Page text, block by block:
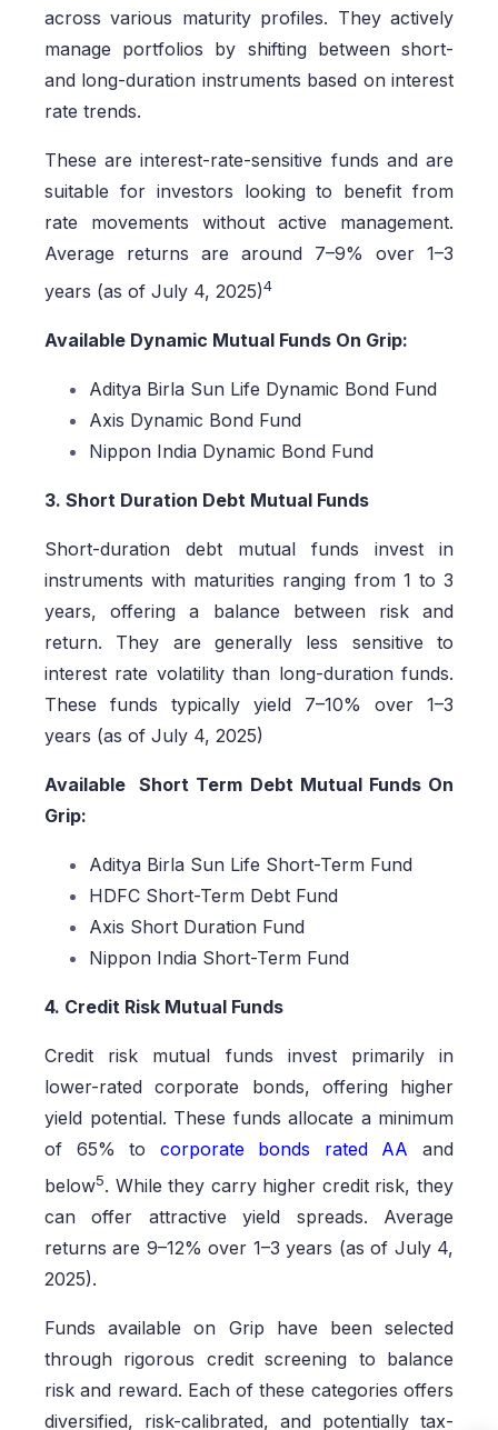
across various maturity profiles. They actively
manage portfolios by shifting between short-
and long-duration instruments based on interest
rate trends.
These are interest-rate-sensitive funds and are
suitable for investors looking to benefit from
rate movements without active management.
Average returns are around 7–9% over 1–3
years (as of July 4, 2025)4
Available Dynamic Mutual Funds On Grip:
Aditya Birla Sun Life Dynamic Bond Fund
Axis Dynamic Bond Fund
Nippon India Dynamic Bond Fund
3. Short Duration Debt Mutual Funds
Short-duration debt mutual funds invest in
instruments with maturities ranging from 1 to 3
years, offering a balance between risk and
return. They are generally less sensitive to
interest rate volatility than long-duration funds.
These funds typically yield 7–10% over 1–3
years (as of July 4, 2025)
Available Short Term Debt Mutual Funds On
Grip:
Aditya Birla Sun Life Short-Term Fund
HDFC Short-Term Debt Fund
Axis Short Duration Fund
Nippon India Short-Term Fund
4. Credit Risk Mutual Funds
Credit risk mutual funds invest primarily in
lower-rated corporate bonds, offering higher
yield potential. These funds allocate a minimum
of 65% to
corporate bonds rated AA and
below5. While they carry higher credit risk, they
can offer attractive yield spreads. Average
returns are 9–12% over 1–3 years (as of July 4,
2025).
Funds available on Grip have been selected
through rigorous credit screening to balance
risk and reward. Each of these categories offers
diversified, risk-calibrated, and potentially tax-